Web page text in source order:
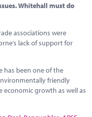
Whitehall must do
associations were
lack of support for
has been one of the
friendly
growth as well as